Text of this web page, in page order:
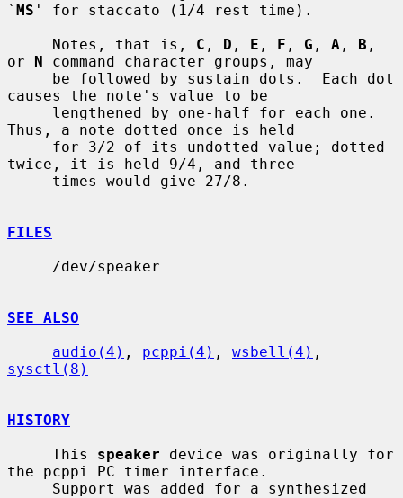
` MS ' for staccato (1/4 rest time).
     Notes, that is,
C , D , E , F , G , A , B ,
or N command character groups, may
causes the note's value to be
Thus, a note dotted once is held
twice, it is held 9/4, and three
FILES
SEE ALSO
audio(4) , pcppi(4) , wsbell(4)
sysctl(8)
HISTORY
     This
speaker device was originally for
the pcppi PC timer interface.